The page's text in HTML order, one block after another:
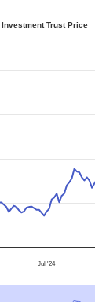
Trust Price
Jul '24